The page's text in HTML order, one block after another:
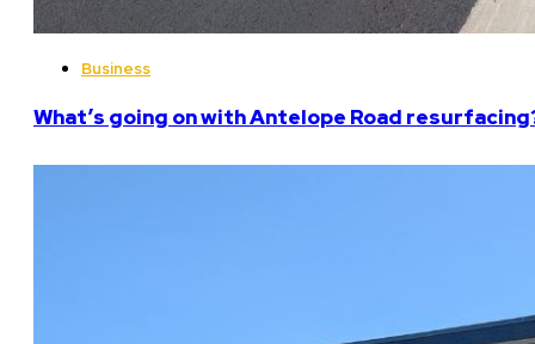
Business
What’s going on with Antelope Road